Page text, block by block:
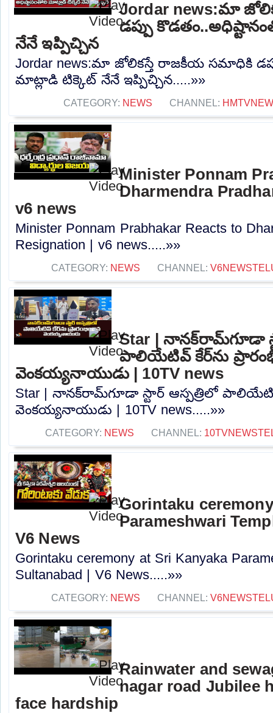
Jordar news:మా
డప్పు
నేనే ఇప్పిచ్చిన
Jordar news:మా జోలికస్తే రాజకీయ సమాధికి
మాట్లాడి టిక్కెట్ నేనే ఇప్పిచ్చిన.....»»
CATEGORY: NEWS CHANNEL:
Minister Ponnam
Dharmendra
v6 news
Minister Ponnam Prabhakar Reacts to
Resignation | v6 news.....»»
CATEGORY: NEWS CHANNEL:
Star | నానక్‌రామ్‌గూడా
పాలియేటివ్ కేర్‌ను
వెంకయ్యనాయుడు | 10TV news
Star | నానక్‌రామ్‌గూడా స్టార్ ఆస్పత్రిలో
వెంకయ్యనాయుడు | 10TV news.....»»
CATEGORY: NEWS CHANNEL:
Gorintaku
Parameshwari
V6 News
Gorintaku ceremony at Sri Kanyaka
Sultanabad | V6 News.....»»
CATEGORY: NEWS CHANNEL:
Rainwater and
nagar road Jubilee
face hardship